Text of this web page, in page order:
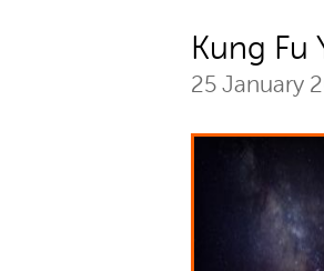
Kung Fu
25 January